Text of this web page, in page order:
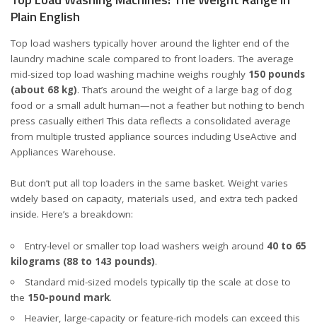
Plain English
Top load washers typically hover around the lighter end of the
laundry machine scale compared to front loaders. The average
mid-sized top load washing machine weighs roughly 150 pounds
(about 68 kg). That’s around the weight of a large bag of dog
food or a small adult human—not a feather but nothing to bench
press casually either! This data reflects a consolidated average
from multiple trusted appliance sources including UseActive and
Appliances Warehouse.
But don’t put all top loaders in the same basket. Weight varies
widely based on capacity, materials used, and extra tech packed
inside. Here’s a breakdown:
Entry-level or smaller top load washers weigh around 40 to 65
kilograms (88 to 143 pounds).
Standard mid-sized models typically tip the scale at close to
the 150-pound mark.
Heavier, large-capacity or feature-rich models can exceed this